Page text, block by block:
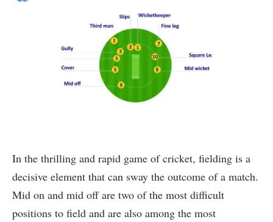
In the thrilling and rapid game of cricket, fielding is a
decisive element that can sway the outcome of a match.
Mid on and mid off are two of the most difficult
positions to field and are also among the most